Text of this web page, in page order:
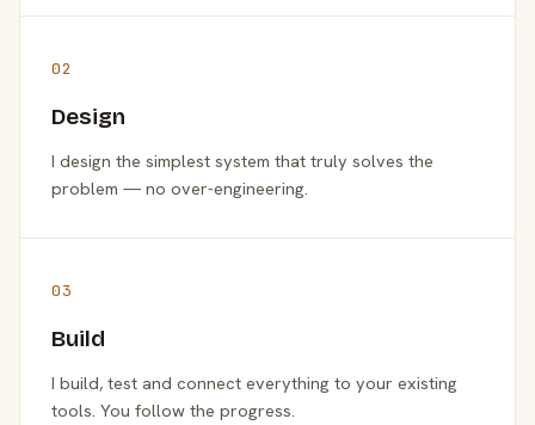
02
Design
I design the simplest system that truly solves the
problem — no over-engineering.
03
Build
I build, test and connect everything to your existing
tools. You follow the progress.